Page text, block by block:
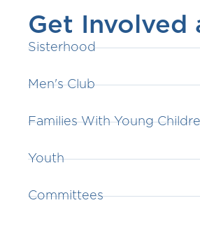
Get Involved
Sisterhood
Men's Club
Families With Young
Youth
Committees